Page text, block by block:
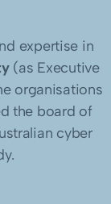
expertise in
(as Executive
organisations
the board of
cyber